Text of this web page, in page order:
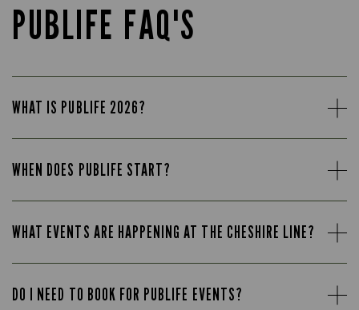
PUBLIFE FAQ'S
WHAT IS PUBLIFE 2026?
WHEN DOES PUBLIFE START?
WHAT EVENTS ARE HAPPENING AT THE CHESHIRE LINE?
DO I NEED TO BOOK FOR PUBLIFE EVENTS?